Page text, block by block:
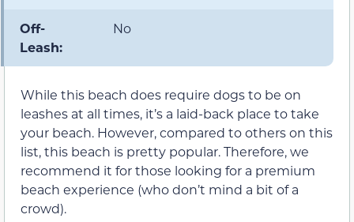
Off-
Leash:
No
While this beach does require dogs to be on
leashes at all times, it’s a laid-back place to take
your beach. However, compared to others on this
list, this beach is pretty popular. Therefore, we
recommend it for those looking for a premium
beach experience (who don’t mind a bit of a
crowd).